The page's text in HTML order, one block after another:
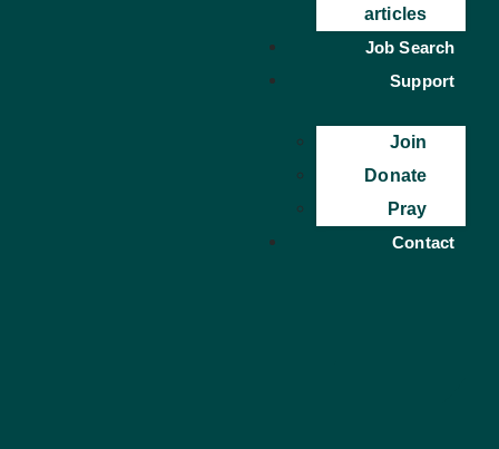
articles
Job Search
Support
Join
Donate
Pray
Contact